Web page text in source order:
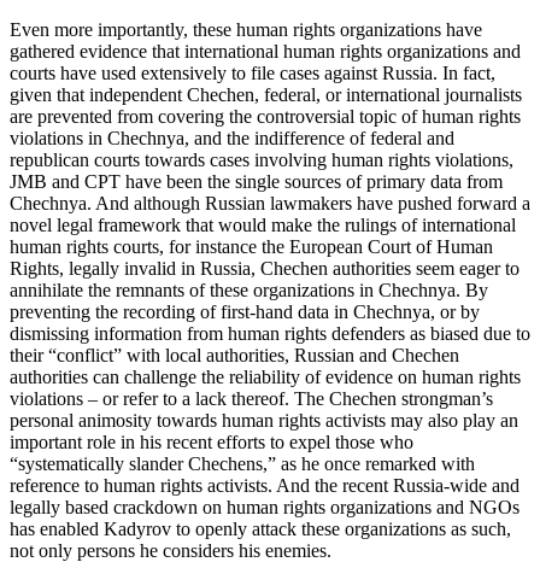
Even more importantly, these human rights organizations have
gathered evidence that international human rights organizations and
courts have used extensively to file cases against Russia. In fact,
given that independent Chechen, federal, or international journalists
are prevented from covering the controversial topic of human rights
violations in Chechnya, and the indifference of federal and
republican courts towards cases involving human rights violations,
JMB and CPT have been the single sources of primary data from
Chechnya. And although Russian lawmakers have pushed forward a
novel legal framework that would make the rulings of international
human rights courts, for instance the European Court of Human
Rights, legally invalid in Russia, Chechen authorities seem eager to
annihilate the remnants of these organizations in Chechnya. By
preventing the recording of first-hand data in Chechnya, or by
dismissing information from human rights defenders as biased due to
their “conflict” with local authorities, Russian and Chechen
authorities can challenge the reliability of evidence on human rights
violations – or refer to a lack thereof. The Chechen strongman’s
personal animosity towards human rights activists may also play an
important role in his recent efforts to expel those who
“systematically slander Chechens,” as he once remarked with
reference to human rights activists. And the recent Russia-wide and
legally based crackdown on human rights organizations and NGOs
has enabled Kadyrov to openly attack these organizations as such,
not only persons he considers his enemies.